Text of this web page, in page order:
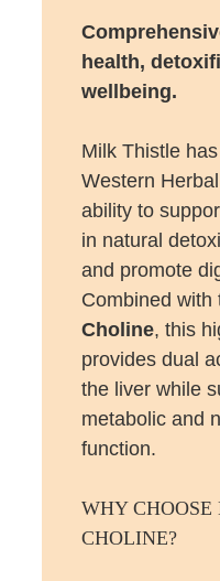
health,
wellbeing.
Milk Thistle
Western
ability to
in natural
and promote
Combined with
Choline, this
provides dual
the liver while
metabolic and
function.
WHY
CHOLINE?